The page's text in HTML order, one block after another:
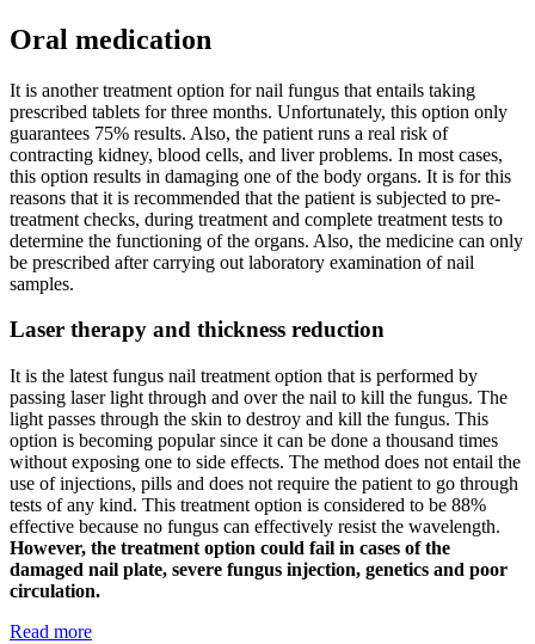
Oral medication
It is another treatment option for nail fungus that entails taking
prescribed tablets for three months. Unfortunately, this option only
guarantees 75% results. Also, the patient runs a real risk of
contracting kidney, blood cells, and liver problems. In most cases,
this option results in damaging one of the body organs. It is for this
reasons that it is recommended that the patient is subjected to pre-
treatment checks, during treatment and complete treatment tests to
determine the functioning of the organs. Also, the medicine can only
be prescribed after carrying out laboratory examination of nail
samples.
Laser therapy and thickness reduction
It is the latest fungus nail treatment option that is performed by
passing laser light through and over the nail to kill the fungus. The
light passes through the skin to destroy and kill the fungus. This
option is becoming popular since it can be done a thousand times
without exposing one to side effects. The method does not entail the
use of injections, pills and does not require the patient to go through
tests of any kind. This treatment option is considered to be 88%
effective because no fungus can effectively resist the wavelength.
However, the treatment option could fail in cases of the
damaged nail plate, severe fungus injection, genetics and poor
circulation.
Read more